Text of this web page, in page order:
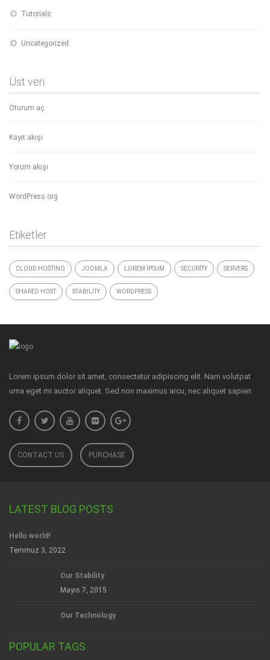
Tutorials
Uncategorized
Üst veri
Oturum aç
Kayıt akışı
Yorum akışı
WordPress.org
Etiketler
CLOUD HOSTING JOOMLA LOREM IPSUM SECURITY SERVERS
SHARED HOST STABILITY WORDPRESS
Lorem ipsum dolor sit amet, consectetur adipiscing elit. Nam volutpat
urna eget mi auctor aliquet. Sed non maximus arcu, nec aliquet sapien.
CONTACT US PURCHASE
LATEST BLOG POSTS
Hello world!
Temmuz 3, 2022
Our Stability
Mayıs 7, 2015
Our Technology
POPULAR TAGS